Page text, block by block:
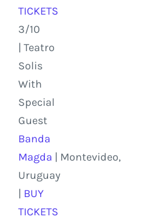
TICKETS
3/10
| Teatro
Solis
With
Special
Guest
Banda
Magda | Montevideo,
Uruguay
| BUY
TICKETS